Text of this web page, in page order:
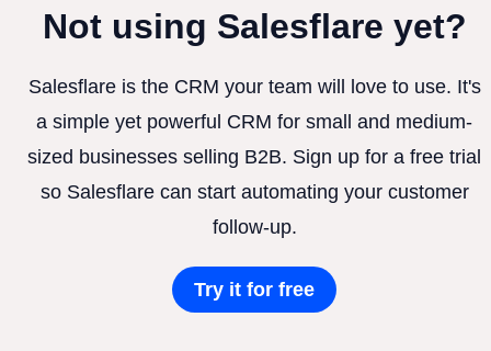
Not using Salesflare yet?
Salesflare is the CRM your team will love to use. It's
a simple yet powerful CRM for small and medium-
sized businesses selling B2B. Sign up for a free trial
so Salesflare can start automating your customer
follow-up.
Try it for free